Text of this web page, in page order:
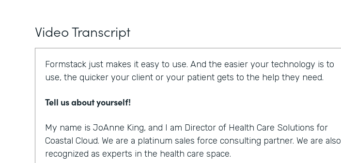
Video Transcript
Formstack just makes it easy to use. And the easier your technology is to
use, the quicker your client or your patient gets to the help they need.
Tell us about yourself!
My name is JoAnne King, and I am Director of Health Care Solutions for
Coastal Cloud. We are a platinum sales force consulting partner. We are also
recognized as experts in the health care space.